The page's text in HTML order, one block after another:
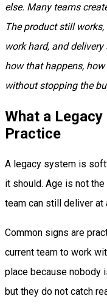
else. Many teams
The product still
work hard, and
how that happens,
without stopping the
What a
Practice
A legacy system is
it should. Age is not
team can still deliver at
Common signs are
current team to work
place because nobody
but they do not catch